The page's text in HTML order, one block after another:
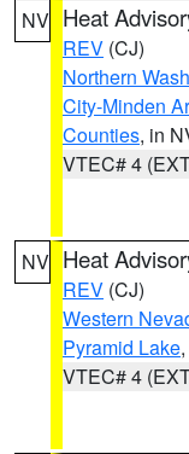
NV Heat
REV (CJ)
Northern
City-Minden
Counties, in
VTEC# 4
NV Heat
REV (CJ)
Western
Pyramid Lake
VTEC# 4